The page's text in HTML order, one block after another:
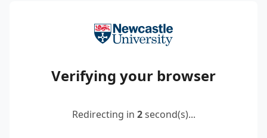
Verifying your browser
Redirecting in 2second(s)...